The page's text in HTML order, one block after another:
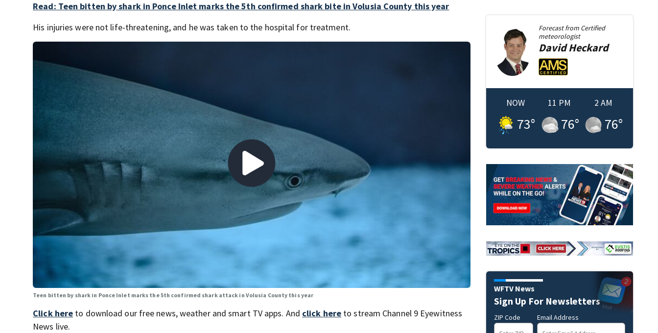
Read: Teen bitten by shark in Ponce Inlet marks the 5th confirmed shark bite in Volusia County this year
His injuries were not life-threatening, and he was taken to the hospital for treatment.
Teen bitten by shark in Ponce Inlet marks the 5th confirmed shark attack in Volusia County this year
Click here to download our free news, weather and smart TV apps. And click here to stream Channel 9 Eyewitness
News live.
Forecast from Certified
meteorologist
DavidHeckard
NOW
73°
11 PM
76°
2 AM
76°
WFTV News
Sign Up For Newsletters
ZIP Code Email Address